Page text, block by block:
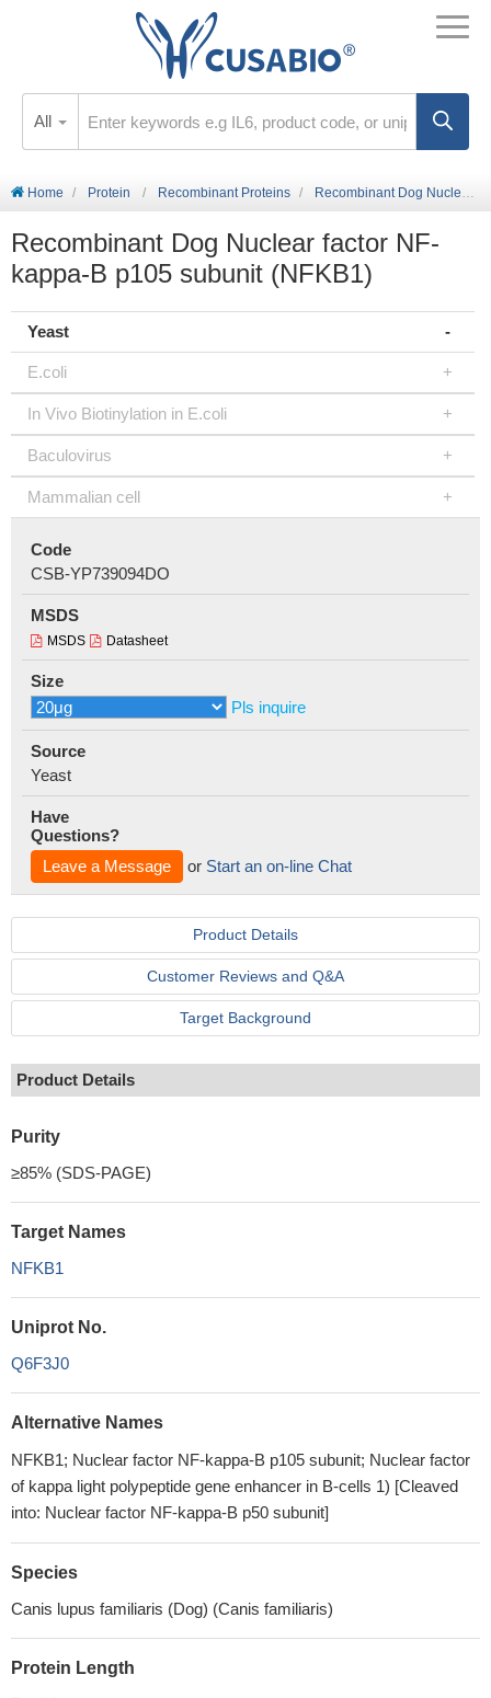
All
Home Protein Recombinant Proteins Recombinant Dog Nuclear factor NF-kappa-B p105 subunit (NFKB1)
Recombinant Dog Nuclear factor NF-
kappa-B p105 subunit (NFKB1)
Yeast
E.coli
In Vivo Biotinylation in E.coli
Baculovirus
Mammalian cell
Code
CSB-YP739094DO
MSDS
MSDS Datasheet
Size
Pls inquire
Source
Yeast
Have
Questions?
Leave a Message
or Start an on-line Chat
Product Details
Customer Reviews and Q&A
Target Background
Product Details
Purity
≥85% (SDS-PAGE)
Target Names
NFKB1
Uniprot No.
Q6F3J0
Alternative Names
NFKB1; Nuclear factor NF-kappa-B p105 subunit; Nuclear factor
of kappa light polypeptide gene enhancer in B-cells 1) [Cleaved
into: Nuclear factor NF-kappa-B p50 subunit]
Species
Canis lupus familiaris (Dog) (Canis familiaris)
Protein Length